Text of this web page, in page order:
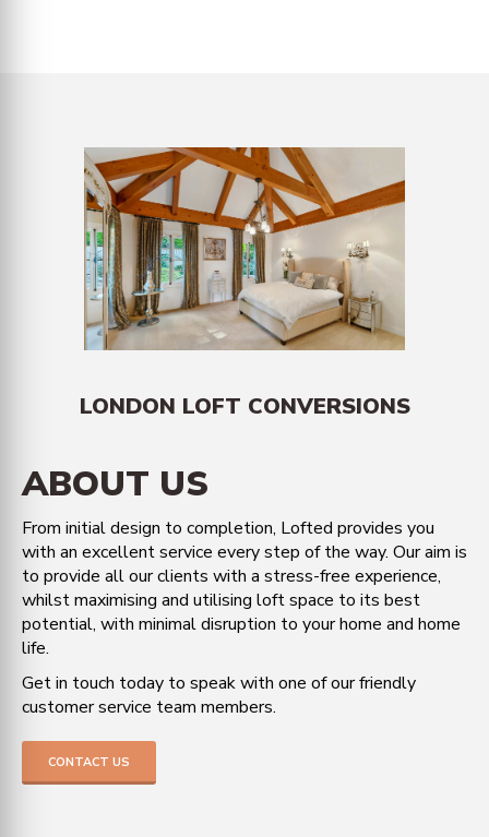
LONDON LOFT CONVERSIONS
ABOUT US
From initial design to completion, Lofted provides you
with an excellent service every step of the way. Our aim is
to provide all our clients with a stress-free experience,
whilst maximising and utilising loft space to its best
potential, with minimal disruption to your home and home
life.
Get in touch today to speak with one of our friendly
customer service team members.
CONTACT US